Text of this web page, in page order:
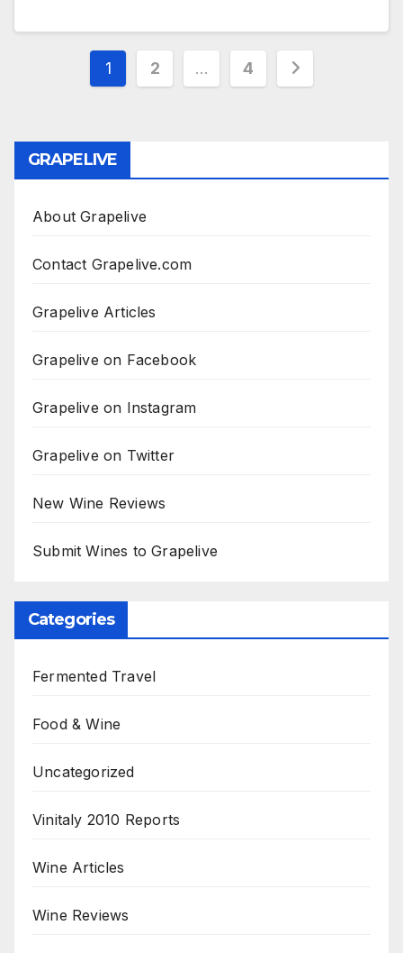
Posts
1 2 … 4
GRAPELIVE
About Grapelive
Contact Grapelive.com
Grapelive Articles
Grapelive on Facebook
Grapelive on Instagram
Grapelive on Twitter
New Wine Reviews
Submit Wines to Grapelive
Categories
Fermented Travel
Food & Wine
Uncategorized
Vinitaly 2010 Reports
Wine Articles
Wine Reviews